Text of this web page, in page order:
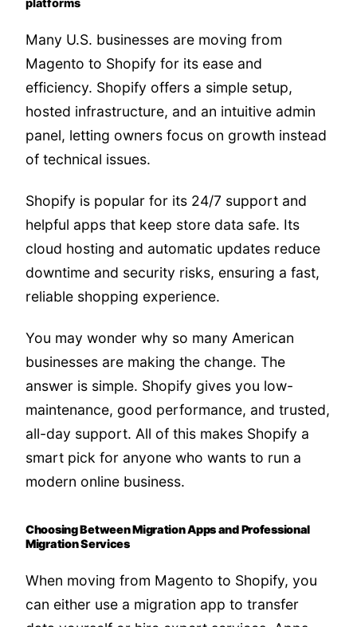
platforms
Many U.S. businesses are moving from
Magento to Shopify for its ease and
efficiency. Shopify offers a simple setup,
hosted infrastructure, and an intuitive admin
panel, letting owners focus on growth instead
of technical issues.
Shopify is popular for its 24/7 support and
helpful apps that keep store data safe. Its
cloud hosting and automatic updates reduce
downtime and security risks, ensuring a fast,
reliable shopping experience.
You may wonder why so many American
businesses are making the change. The
answer is simple. Shopify gives you low-
maintenance, good performance, and trusted,
all-day support. All of this makes Shopify a
smart pick for anyone who wants to run a
modern online business.
Choosing Between Migration Apps and Professional
Migration Services
When moving from Magento to Shopify, you
can either use a migration app to transfer